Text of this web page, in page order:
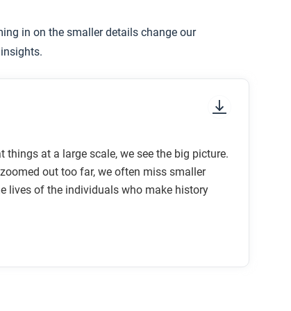
is useful to you in your daily life?
in on the smaller details change our
things at a large scale, we see the big picture.
zoomed out too far, we often miss smaller
lives of the individuals who make history